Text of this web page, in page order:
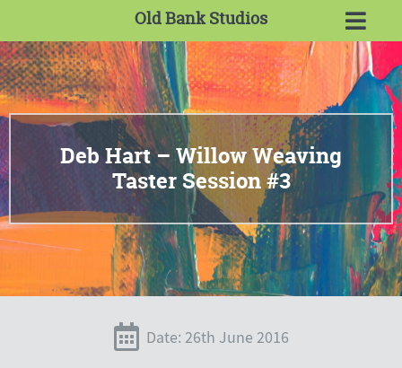
Old Bank Studios
Deb Hart – Willow Weaving
Taster Session #3
Date: 26th June 2016